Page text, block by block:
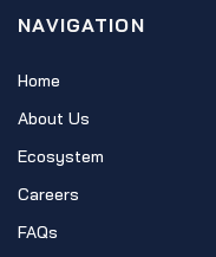
NAVIGATION
Home
About Us
Ecosystem
Careers
FAQs